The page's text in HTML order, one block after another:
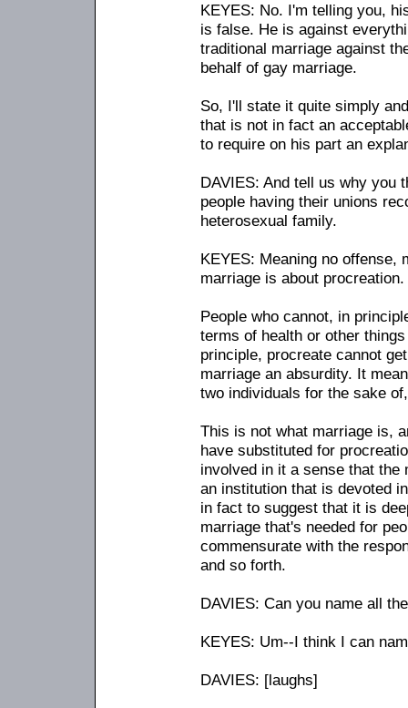
KEYES: No. I'm telling you,
is false. He is against
traditional marriage against
behalf of gay marriage.
So, I'll state it quite simply
that is not in fact an
to require on his part an
DAVIES: And tell us why you
people having their unions
heterosexual family.
KEYES: Meaning no offense,
marriage is about procreation.
People who cannot, in
terms of health or other
principle, procreate cannot
marriage an absurdity. It
two individuals for the sake
This is not what marriage is,
have substituted for
involved in it a sense that
an institution that is devoted
in fact to suggest that it is
marriage that's needed for
commensurate with the
and so forth.
DAVIES: Can you name all
KEYES: Um--I think I can
DAVIES: [laughs]